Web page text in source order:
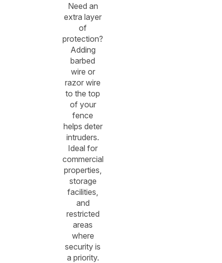
Need an
extra layer
of
protection?
Adding
barbed
wire or
razor wire
to the top
of your
fence
helps deter
intruders.
Ideal for
commercial
properties,
storage
facilities,
and
restricted
areas
where
security is
a priority.